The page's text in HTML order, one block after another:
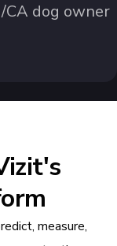
dog owner
measure,